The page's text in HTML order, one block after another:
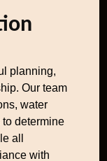
planning,
Our team
water
determine
all
with